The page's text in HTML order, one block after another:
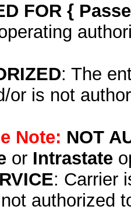
FOR {
: The
or is not
Note: NOT
or Intrastate
: Carrier
authorized